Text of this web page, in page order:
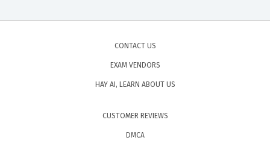
CONTACT US
EXAM VENDORS
HAY AI, LEARN ABOUT US
CUSTOMER REVIEWS
DMCA